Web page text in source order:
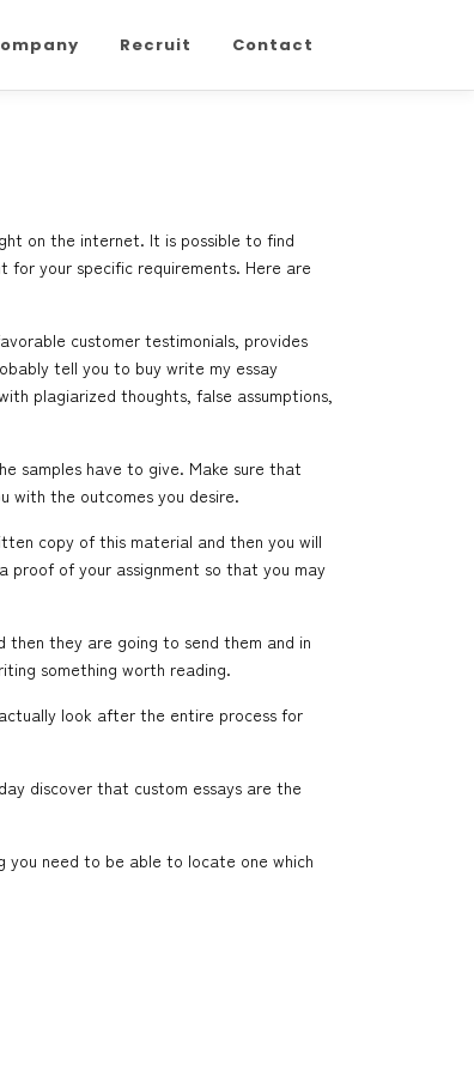
Recruit Contact
on the internet. It is possible to find
for your specific requirements. Here are
customer testimonials, provides
tell you to buy write my essay
plagiarized thoughts, false assumptions,
samples have to give. Make sure that
with the outcomes you desire.
copy of this material and then you will
proof of your assignment so that you may
they are going to send them and in
something worth reading.
look after the entire process for
discover that custom essays are the
you need to be able to locate one which